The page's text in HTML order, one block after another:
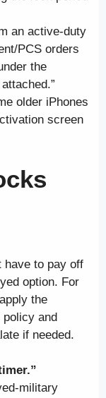
an active-duty
PCS orders
the
older iPhones
screen
have to pay off
option. For
the
policy and
if needed.
military